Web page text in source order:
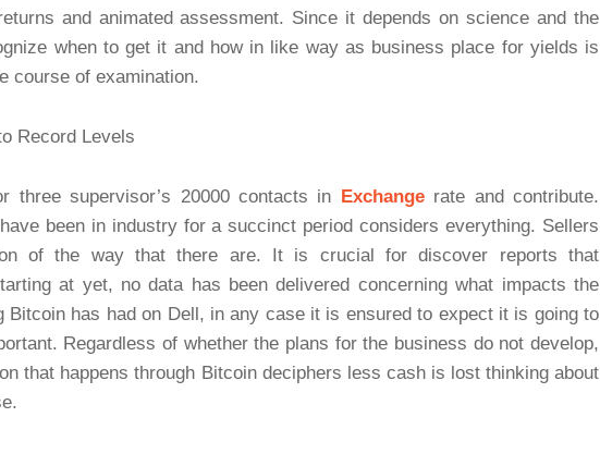
and animated assessment. Since it depends on science and the
when to get it and how in like way as business place for yields is
course of examination.
Record Levels
three supervisor’s 20000 contacts in Exchangerate and contribute.
been in industry for a succinct period considers everything. Sellers
of the way that there are. It is crucial for discover reports that
at yet, no data has been delivered concerning what impacts the
Bitcoin has had on Dell, in any case it is ensured to expect it is going to
Regardless of whether the plans for the business do not develop,
that happens through Bitcoin deciphers less cash is lost thinking about